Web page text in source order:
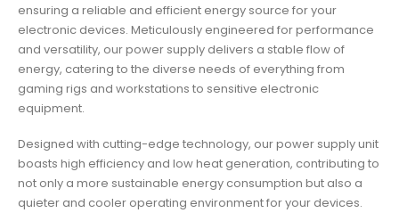
ensuring a reliable and efficient energy source for your
electronic devices. Meticulously engineered for performance
and versatility, our power supply delivers a stable flow of
energy, catering to the diverse needs of everything from
gaming rigs and workstations to sensitive electronic
equipment.
Designed with cutting-edge technology, our power supply unit
boasts high efficiency and low heat generation, contributing to
not only a more sustainable energy consumption but also a
quieter and cooler operating environment for your devices.